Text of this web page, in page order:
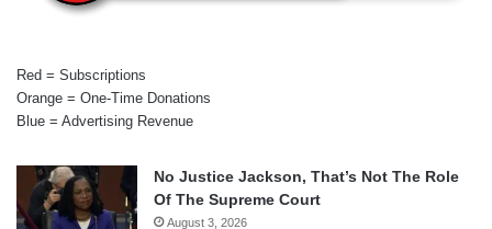
Red = Subscriptions
Orange = One-Time Donations
Blue = Advertising Revenue
No Justice Jackson, That’s Not The Role
Of The Supreme Court
August 3, 2026